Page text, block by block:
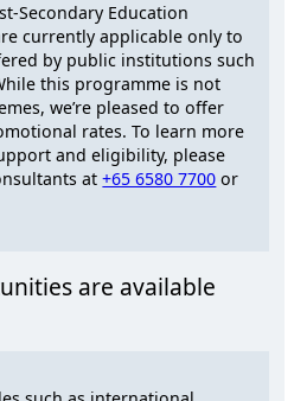
Secondary Education
currently applicable only to
by public institutions such
this programme is not
we’re pleased to offer
rates. To learn more
and eligibility, please
at+65 6580 7700 or
are available